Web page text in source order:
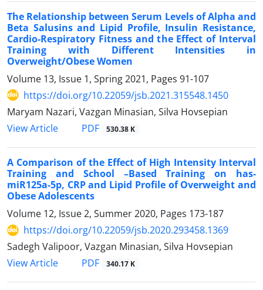
The Relationship between Serum Levels of Alpha and
Beta Salusins and Lipid Profile, Insulin Resistance,
Cardio-Respiratory Fitness and the Effect of Interval
Training with Different Intensities in
Overweight/Obese Women
Volume 13, Issue 1, Spring 2021, Pages 91-107
https://doi.org/10.22059/jsb.2021.315548.1450
Maryam Nazari, Vazgan Minasian, Silva Hovsepian
View Article
PDF 530.38 K
A Comparison of the Effect of High Intensity Interval
Training and School –Based Training on has-
miR125a-5p, CRP and Lipid Profile of Overweight and
Obese Adolescents
Volume 12, Issue 2, Summer 2020, Pages 173-187
https://doi.org/10.22059/jsb.2020.293458.1369
Sadegh Valipoor, Vazgan Minasian, Silva Hovsepian
View Article
PDF 340.17 K